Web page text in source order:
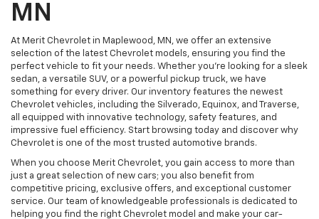
MN
At Merit Chevrolet in Maplewood, MN, we offer an extensive
selection of the latest Chevrolet models, ensuring you find the
perfect vehicle to fit your needs. Whether you're looking for a sleek
sedan, a versatile SUV, or a powerful pickup truck, we have
something for every driver. Our inventory features the newest
Chevrolet vehicles, including the Silverado, Equinox, and Traverse,
all equipped with innovative technology, safety features, and
impressive fuel efficiency. Start browsing today and discover why
Chevrolet is one of the most trusted automotive brands.
When you choose Merit Chevrolet, you gain access to more than
just a great selection of new cars; you also benefit from
competitive pricing, exclusive offers, and exceptional customer
service. Our team of knowledgeable professionals is dedicated to
helping you find the right Chevrolet model and make your car-